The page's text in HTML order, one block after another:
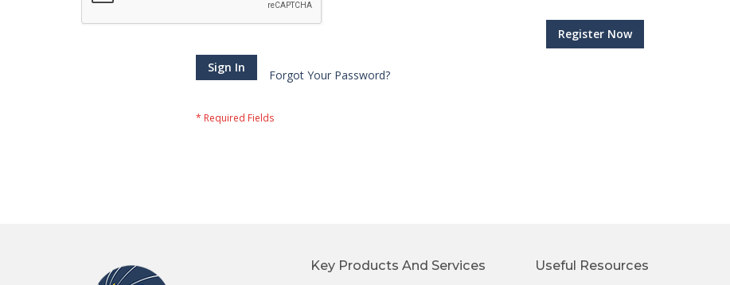
Sign In
Forgot Your Password?
Register Now
Key Products And Services Useful Resources